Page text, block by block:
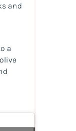
and
a